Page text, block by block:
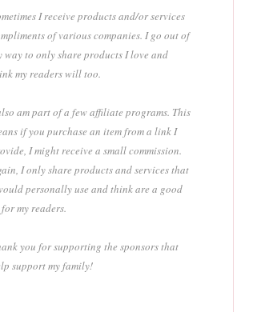
I receive products and/or services
of various companies. I go out of
way to only share products I love and
my readers will too.
am part of a few affiliate programs. This
if you purchase an item from a link I
I might receive a small commission.
I only share products and services that
personally use and think are a good
my readers.
you for supporting the sponsors that
support my family!